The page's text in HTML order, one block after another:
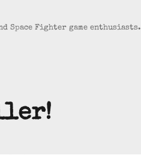
Space Fighter game enthusiasts.